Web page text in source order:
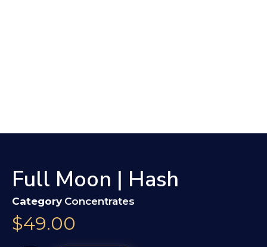
Full Moon | Hash
Category Concentrates
$49.00